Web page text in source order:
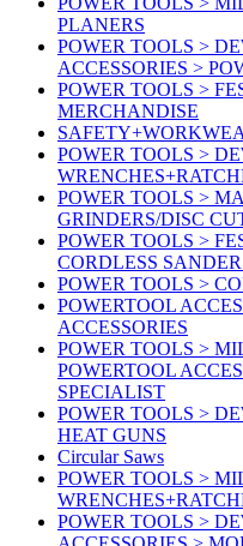
PLANERS
POWER TOOLS >
ACCESSORIES >
POWER TOOLS >
MERCHANDISE
POWER TOOLS >
POWER TOOLS >
GRINDERS/DISC
POWER TOOLS >
CORDLESS
POWER TOOLS >
POWERTOOL
ACCESSORIES
POWER TOOLS >
POWERTOOL
SPECIALIST
POWER TOOLS >
HEAT GUNS
Circular Saws
POWER TOOLS >
POWER TOOLS >